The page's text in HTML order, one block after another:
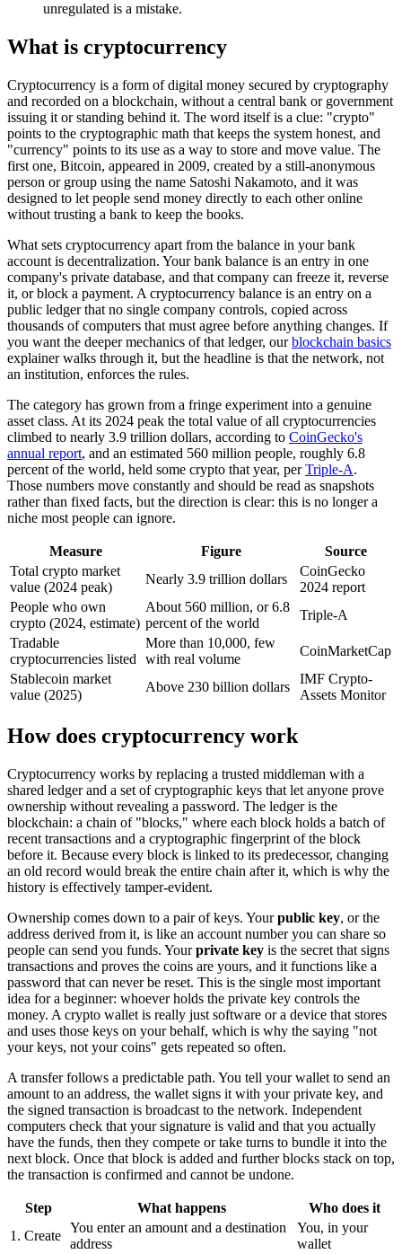
unregulated is a mistake.
What is cryptocurrency
Cryptocurrency is a form of digital money secured by cryptography
and recorded on a blockchain, without a central bank or government
issuing it or standing behind it. The word itself is a clue: "crypto"
points to the cryptographic math that keeps the system honest, and
"currency" points to its use as a way to store and move value. The
first one, Bitcoin, appeared in 2009, created by a still-anonymous
person or group using the name Satoshi Nakamoto, and it was
designed to let people send money directly to each other online
without trusting a bank to keep the books.
What sets cryptocurrency apart from the balance in your bank
account is decentralization. Your bank balance is an entry in one
company's private database, and that company can freeze it, reverse
it, or block a payment. A cryptocurrency balance is an entry on a
public ledger that no single company controls, copied across
thousands of computers that must agree before anything changes. If
you want the deeper mechanics of that ledger, ourblockchain basics
explainer walks through it, but the headline is that the network, not
an institution, enforces the rules.
The category has grown from a fringe experiment into a genuine
asset class. At its 2024 peak the total value of all cryptocurrencies
climbed to nearly 3.9 trillion dollars, according to CoinGecko's
annual report, and an estimated 560 million people, roughly 6.8
percent of the world, held some crypto that year, perTriple-A.
Those numbers move constantly and should be read as snapshots
rather than fixed facts, but the direction is clear: this is no longer a
niche most people can ignore.
Measure Figure
Source
Total crypto market
value (2024 peak)
Nearly 3.9 trillion dollars
CoinGecko
2024 report
People who own
crypto (2024, estimate)
About 560 million, or 6.8
percent of the world
Triple-A
Tradable
cryptocurrencies listed
More than 10,000, few
with real volume
CoinMarketCap
Stablecoin market
value (2025)
Above 230 billion dollars
IMF Crypto-
Assets Monitor
How does cryptocurrency work
Cryptocurrency works by replacing a trusted middleman with a
shared ledger and a set of cryptographic keys that let anyone prove
ownership without revealing a password. The ledger is the
blockchain: a chain of "blocks," where each block holds a batch of
recent transactions and a cryptographic fingerprint of the block
before it. Because every block is linked to its predecessor, changing
an old record would break the entire chain after it, which is why the
history is effectively tamper-evident.
Ownership comes down to a pair of keys. Yourpublic key, or the
address derived from it, is like an account number you can share so
people can send you funds. Yourprivate key is the secret that signs
transactions and proves the coins are yours, and it functions like a
password that can never be reset. This is the single most important
idea for a beginner: whoever holds the private key controls the
money. A crypto wallet is really just software or a device that stores
and uses those keys on your behalf, which is why the saying "not
your keys, not your coins" gets repeated so often.
A transfer follows a predictable path. You tell your wallet to send an
amount to an address, the wallet signs it with your private key, and
the signed transaction is broadcast to the network. Independent
computers check that your signature is valid and that you actually
have the funds, then they compete or take turns to bundle it into the
next block. Once that block is added and further blocks stack on top,
the transaction is confirmed and cannot be undone.
Step What happens
Who does it
1. Create
You enter an amount and a destination
address
You, in your
wallet